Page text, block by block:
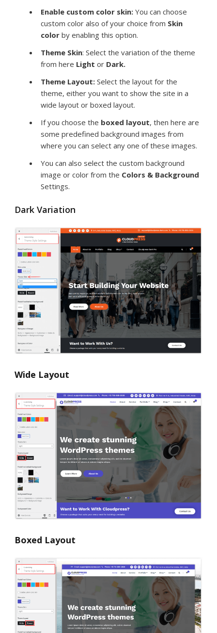
Enable custom color skin: You can choose
custom color also of your choice from Skin
color by enabling this option.
Theme Skin: Select the variation of the theme
from here Light or Dark.
Theme Layout: Select the layout for the
theme, either you want to show the site in a
wide layout or boxed layout.
If you choose the boxed layout, then here are
some predefined background images from
where you can select any one of these images.
You can also select the custom background
image or color from the Colors & Background
Settings.
Dark Variation
Wide Layout
Boxed Layout